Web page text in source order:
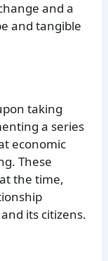
and a
and tangible
taking
a series
economic
These
the time,
its citizens.